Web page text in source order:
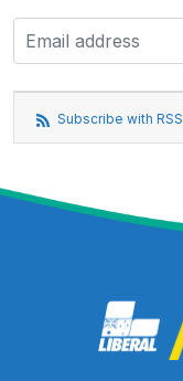
Subscribe with RSS